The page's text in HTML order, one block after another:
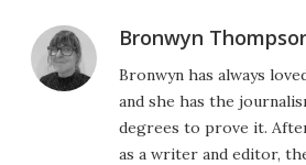
Bronwyn
Bronwyn has always
and she has the
degrees to prove it.
as a writer and editor,